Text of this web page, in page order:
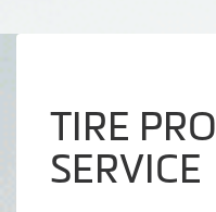
TIRE
SERVICE